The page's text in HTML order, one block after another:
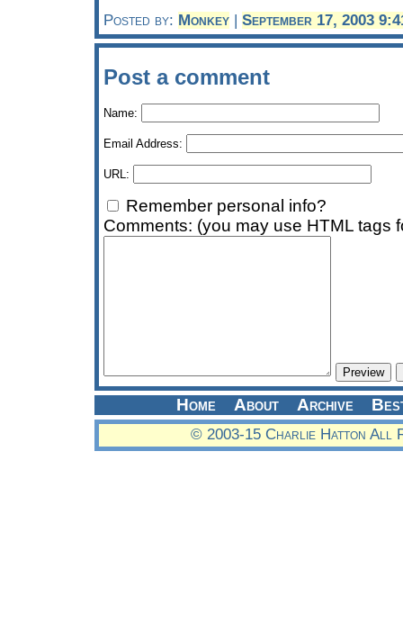
Posted by: Monkey | September 17, 2003
Post a comment
Name:
Email Address:
URL:
Remember personal info?
Comments: (you may use HTML tags
Home About Archive
© 2003-15 Charlie Hatton All